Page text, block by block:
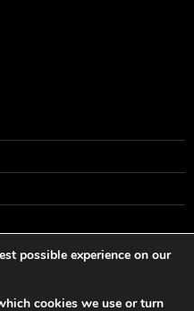
possible experience on our
cookies we use or turn